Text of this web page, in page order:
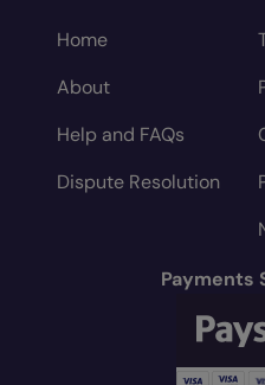
Home
About
Help and FAQs
Dispute Resolution
Payments